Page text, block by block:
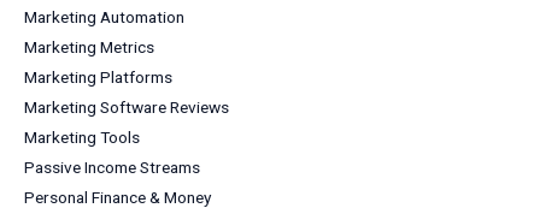
Marketing Automation
Marketing Metrics
Marketing Platforms
Marketing Software Reviews
Marketing Tools
Passive Income Streams
Personal Finance & Money